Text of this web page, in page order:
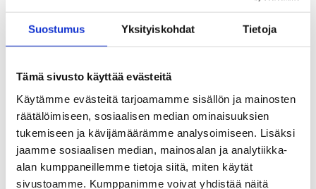
Suostumus Yksityiskohdat Tietoja
Tämä sivusto käyttää evästeitä
Käytämme evästeitä tarjoamamme sisällön ja mainosten
räätälöimiseen, sosiaalisen median ominaisuuksien
tukemiseen ja kävijämäärämme analysoimiseen. Lisäksi
jaamme sosiaalisen median, mainosalan ja analytiikka-
alan kumppaneillemme tietoja siitä, miten käytät
sivustoamme. Kumppanimme voivat yhdistää näitä
Your mobility allowance period
is therefore 30 days, from 1
allowances are paid for a
maximum of five days a week,
so you are entitled to mobility
allowance payments for 22
days.